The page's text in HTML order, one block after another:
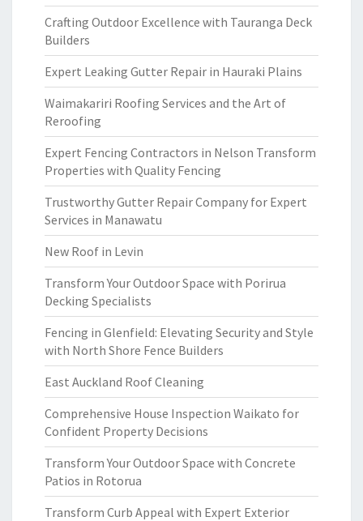
Crafting Outdoor Excellence with Tauranga Deck
Builders
Expert Leaking Gutter Repair in Hauraki Plains
Waimakariri Roofing Services and the Art of
Reroofing
Expert Fencing Contractors in Nelson Transform
Properties with Quality Fencing
Trustworthy Gutter Repair Company for Expert
Services in Manawatu
New Roof in Levin
Transform Your Outdoor Space with Porirua
Decking Specialists
Fencing in Glenfield: Elevating Security and Style
with North Shore Fence Builders
East Auckland Roof Cleaning
Comprehensive House Inspection Waikato for
Confident Property Decisions
Transform Your Outdoor Space with Concrete
Patios in Rotorua
Transform Curb Appeal with Expert Exterior